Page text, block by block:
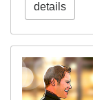
details